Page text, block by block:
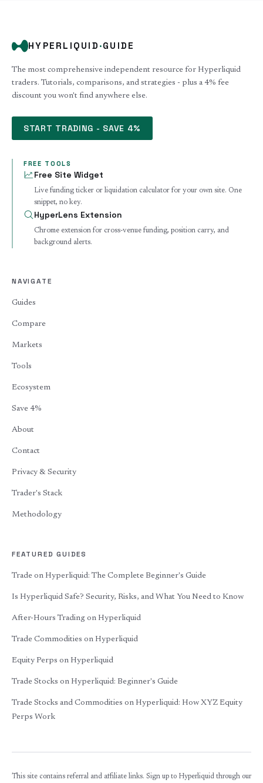
HYPERLIQUID ·GUIDE
The most comprehensive independent resource for Hyperliquid
traders. Tutorials, comparisons, and strategies - plus a 4% fee
discount you won't find anywhere else.
START TRADING - SAVE 4%
FREE TOOLS
Free Site Widget
Live funding ticker or liquidation calculator for your own site. One
snippet, no key.
HyperLens Extension
Chrome extension for cross-venue funding, position carry, and
background alerts.
NAVIGATE
Guides
Compare
Markets
Tools
Ecosystem
Save 4%
About
Contact
Privacy & Security
Trader's Stack
Methodology
FEATURED GUIDES
Trade on Hyperliquid: The Complete Beginner's Guide
Is Hyperliquid Safe? Security, Risks, and What You Need to Know
After-Hours Trading on Hyperliquid
Trade Commodities on Hyperliquid
Equity Perps on Hyperliquid
Trade Stocks on Hyperliquid: Beginner's Guide
Trade Stocks and Commodities on Hyperliquid: How XYZ Equity
Perps Work
This site contains referral and affiliate links. Sign up to Hyperliquid through our